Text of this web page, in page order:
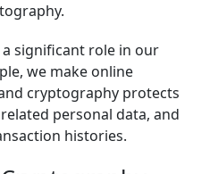
significant role in our
we make online
cryptography protects
personal data, and
histories.